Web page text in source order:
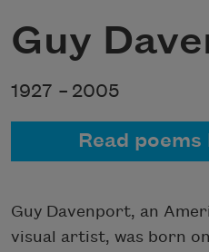
Guy
1927 – 2005
Read
Guy Davenport, an
visual artist, was born